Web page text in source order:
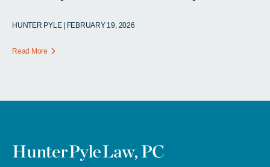
HUNTER PYLE | FEBRUARY 19, 2026
Read More